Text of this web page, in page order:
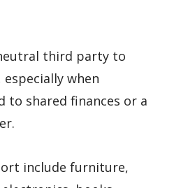
third party to
when
to shared finances or a
include furniture,